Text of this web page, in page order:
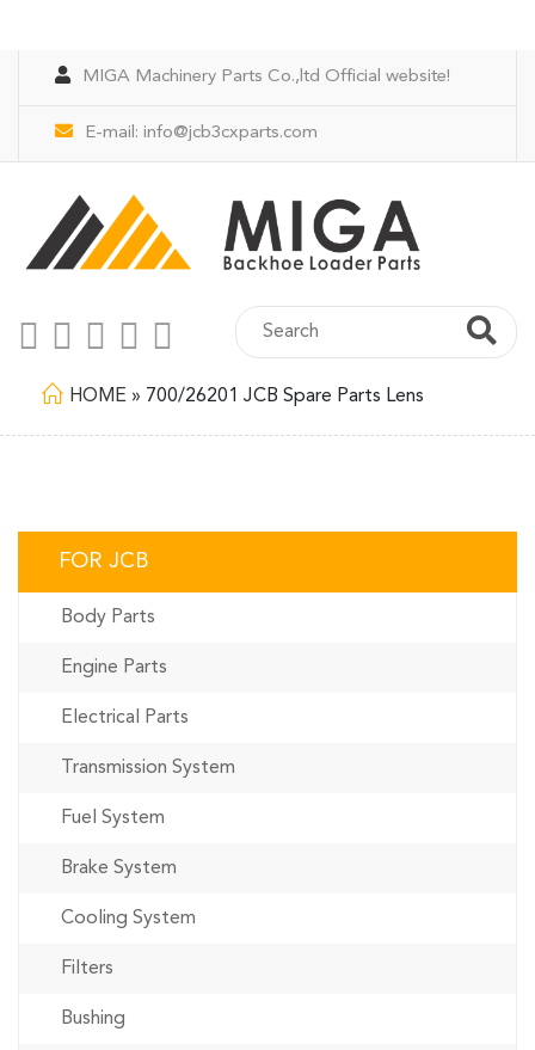
MIGA Machinery Parts Co.,ltd Official website!
E-mail: info@jcb3cxparts.com
HOME » 700/26201 JCB Spare Parts Lens
FOR JCB
Body Parts
Engine Parts
Electrical Parts
Transmission System
Fuel System
Brake System
Cooling System
Filters
Bushing